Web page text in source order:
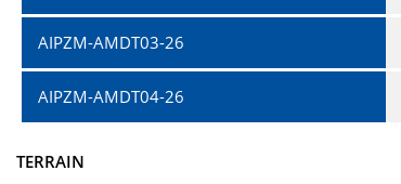
AIPZM-AMDT03-26
AIPZM-AMDT04-26
TERRAIN